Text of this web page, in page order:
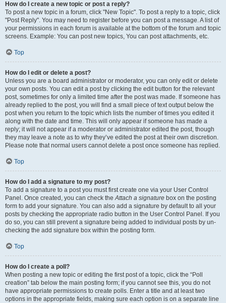
How do I create a new topic or post a reply?
To post a new topic in a forum, click "New Topic". To post a reply to a topic, click
"Post Reply". You may need to register before you can post a message. A list of
your permissions in each forum is available at the bottom of the forum and topic
screens. Example: You can post new topics, You can post attachments, etc.
Top
How do I edit or delete a post?
Unless you are a board administrator or moderator, you can only edit or delete
your own posts. You can edit a post by clicking the edit button for the relevant
post, sometimes for only a limited time after the post was made. If someone has
already replied to the post, you will find a small piece of text output below the
post when you return to the topic which lists the number of times you edited it
along with the date and time. This will only appear if someone has made a
reply; it will not appear if a moderator or administrator edited the post, though
they may leave a note as to why they’ve edited the post at their own discretion.
Please note that normal users cannot delete a post once someone has replied.
Top
How do I add a signature to my post?
To add a signature to a post you must first create one via your User Control
Panel. Once created, you can check theAttach a signature box on the posting
form to add your signature. You can also add a signature by default to all your
posts by checking the appropriate radio button in the User Control Panel. If you
do so, you can still prevent a signature being added to individual posts by un-
checking the add signature box within the posting form.
Top
How do I create a poll?
When posting a new topic or editing the first post of a topic, click the “Poll
creation” tab below the main posting form; if you cannot see this, you do not
have appropriate permissions to create polls. Enter a title and at least two
options in the appropriate fields, making sure each option is on a separate line